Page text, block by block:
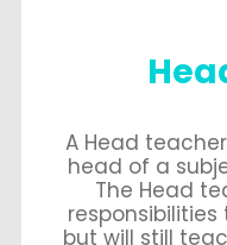
A Head
head of a
The Head
but will still